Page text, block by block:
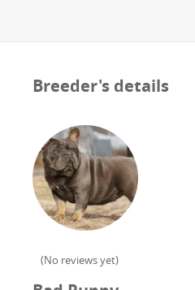
Breeder's details
(No reviews yet)